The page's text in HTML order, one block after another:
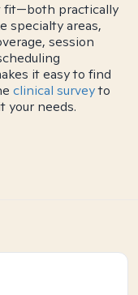
fit—both practically
specialty areas,
session
it easy to find
clinical surveyto
your needs.